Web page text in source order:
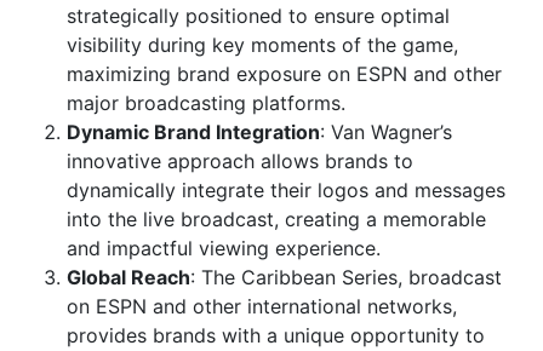
strategically positioned to ensure optimal
visibility during key moments of the game,
maximizing brand exposure on ESPN and other
major broadcasting platforms.
Dynamic Brand Integration: Van Wagner’s
innovative approach allows brands to
dynamically integrate their logos and messages
into the live broadcast, creating a memorable
and impactful viewing experience.
Global Reach: The Caribbean Series, broadcast
on ESPN and other international networks,
provides brands with a unique opportunity to